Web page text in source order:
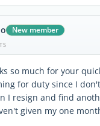
New member
so much for your
for duty since I
I resign and find
given my one